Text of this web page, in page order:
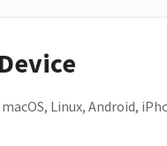
Linux, Android,